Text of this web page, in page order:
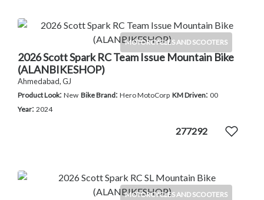
MOTORCYCLES AND SCOOTERS
2026 Scott Spark RC Team Issue Mountain Bike
(ALANBIKESHOP)
Ahmedabad, GJ
Product Look: New Bike Brand: Hero MotoCorp KM Driven: 00
Year: 2024
277292
MOTORCYCLES AND SCOOTERS